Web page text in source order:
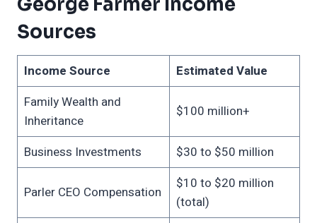
Sources
Income Source
Estimated Value
Family Wealth and
Inheritance
$100 million+
Business Investments $30 to $50 million
Parler CEO Compensation
$10 to $20 million
(total)